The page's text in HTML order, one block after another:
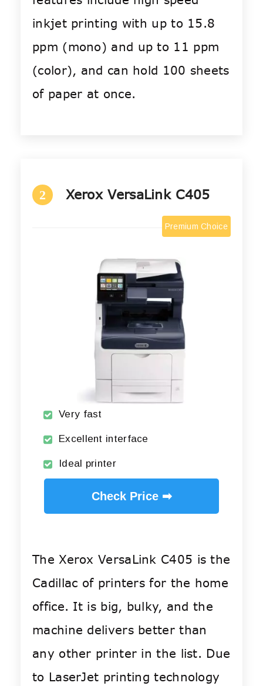
inkjet printing with up to 15.8
ppm (mono) and up to 11 ppm
(color), and can hold 100 sheets
of paper at once.
2 Xerox VersaLink C405
Premium Choice
Very fast
Excellent interface
Ideal printer
Check Price ➡
The Xerox VersaLink C405 is the
Cadillac of printers for the home
office. It is big, bulky, and the
machine delivers better than
any other printer in the list. Due
to LaserJet printing technology